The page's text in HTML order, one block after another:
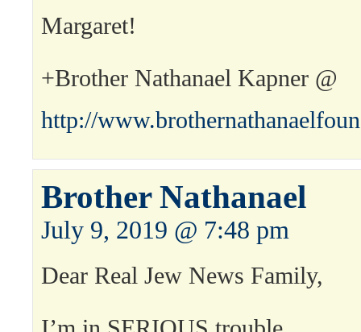
Margaret!
+Brother Nathanael Kapner @
http://
Brother Nathanael
July 9, 2019 @ 7:48 pm
Dear Real Jew News Family,